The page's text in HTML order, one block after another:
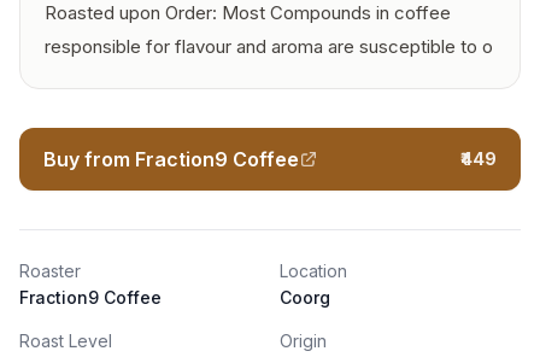
Roasted upon Order: Most Compounds in coffee
responsible for flavour and aroma are susceptible to o
Buy from Fraction9 Coffee ₹449
Roaster
Fraction9 Coffee
Location
Coorg
Roast Level Origin